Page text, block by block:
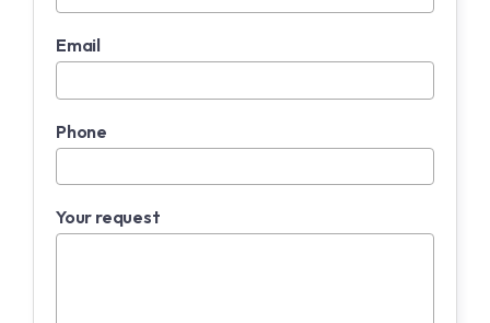
Email
Phone
Your request